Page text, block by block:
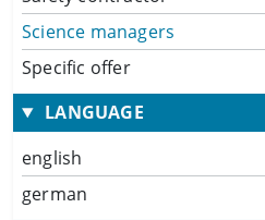
Science managers
Specific offer
LANGUAGE
english
german